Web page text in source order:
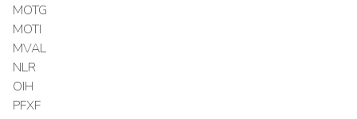
MOTG
MOTI
MVAL
NLR
OIH
PFXF